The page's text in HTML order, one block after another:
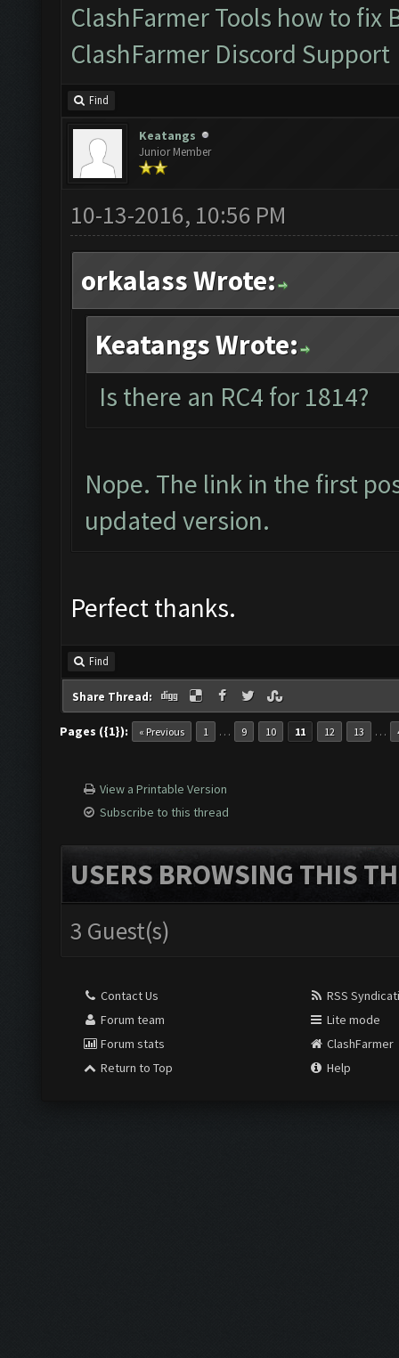
ClashFarmer Tools how to fix
ClashFarmer Discord Support
Find
Keatangs
Junior Member
10-13-2016, 10:56 PM
orkalass Wrote:
Keatangs Wrote:
Is there an RC4 for 1814?
Nope. The link in the first
updated version.
Perfect thanks.
Find
Share Thread:
Pages ({1}): « Previous 1 … 9 10 11 12 13 …
View a Printable Version
Subscribe to this thread
USERS BROWSING THIS
3 Guest(s)
Contact Us
Forum team
Forum stats
Return to Top
RSS
Lite mode
ClashFarmer
Help